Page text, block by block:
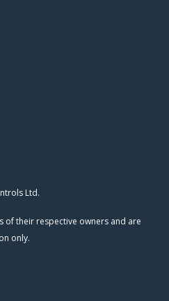
Ltd.
their respective owners and are
only.